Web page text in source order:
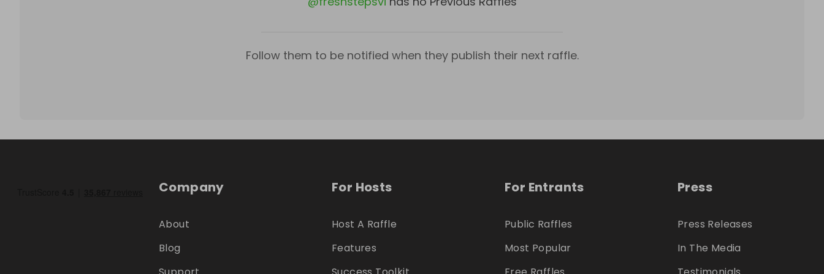
Follow them to be notified when they publish their next raffle.
Company
About
Blog
For Hosts
Host A Raffle
Features
For Entrants
Public Raffles
Most Popular
Press
Press Releases
In The Media